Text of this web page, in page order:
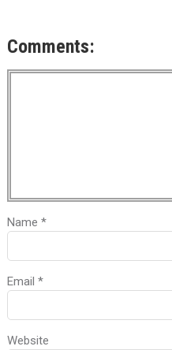
Comments:
Name *
Email *
Website